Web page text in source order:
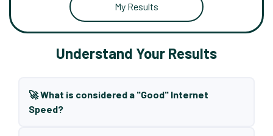
My Results
Understand Your Results
🚀 What is considered a "Good" Internet
Speed?